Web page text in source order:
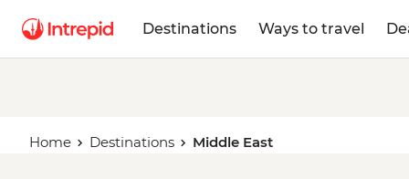
Destinations Ways to travel
Home Destinations Middle East